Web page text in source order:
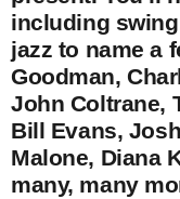
including
jazz to name a
Goodman,
John Coltrane,
Bill Evans,
Malone, Diana
many, many